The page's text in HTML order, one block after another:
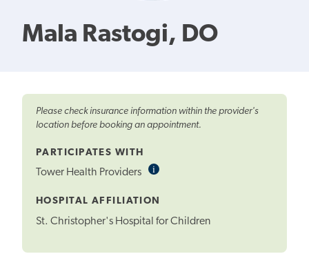
Mala Rastogi, DO
Please check insurance information within the provider's
location before booking an appointment.
PARTICIPATES WITH
Tower Health Providers iInformational
HOSPITAL AFFILIATION
St. Christopher's Hospital for Children